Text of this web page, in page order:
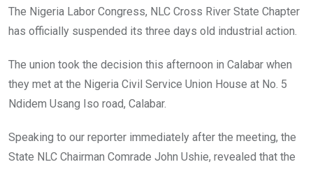
The Nigeria Labor Congress, NLC Cross River State Chapter
has officially suspended its three days old industrial action.
The union took the decision this afternoon in Calabar when
they met at the Nigeria Civil Service Union House at No. 5
Ndidem Usang Iso road, Calabar.
Speaking to our reporter immediately after the meeting, the
State NLC Chairman Comrade John Ushie, revealed that the